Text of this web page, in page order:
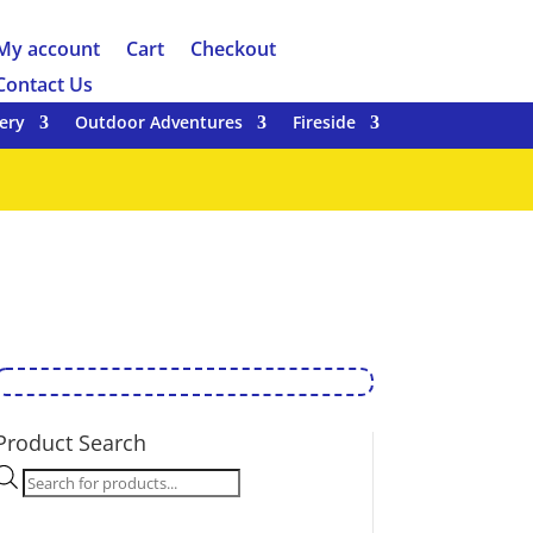
account Cart
Checkout
Us
Outdoor Adventures Fireside
Search
Products
search